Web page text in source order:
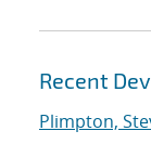
Recent
Plimpton,